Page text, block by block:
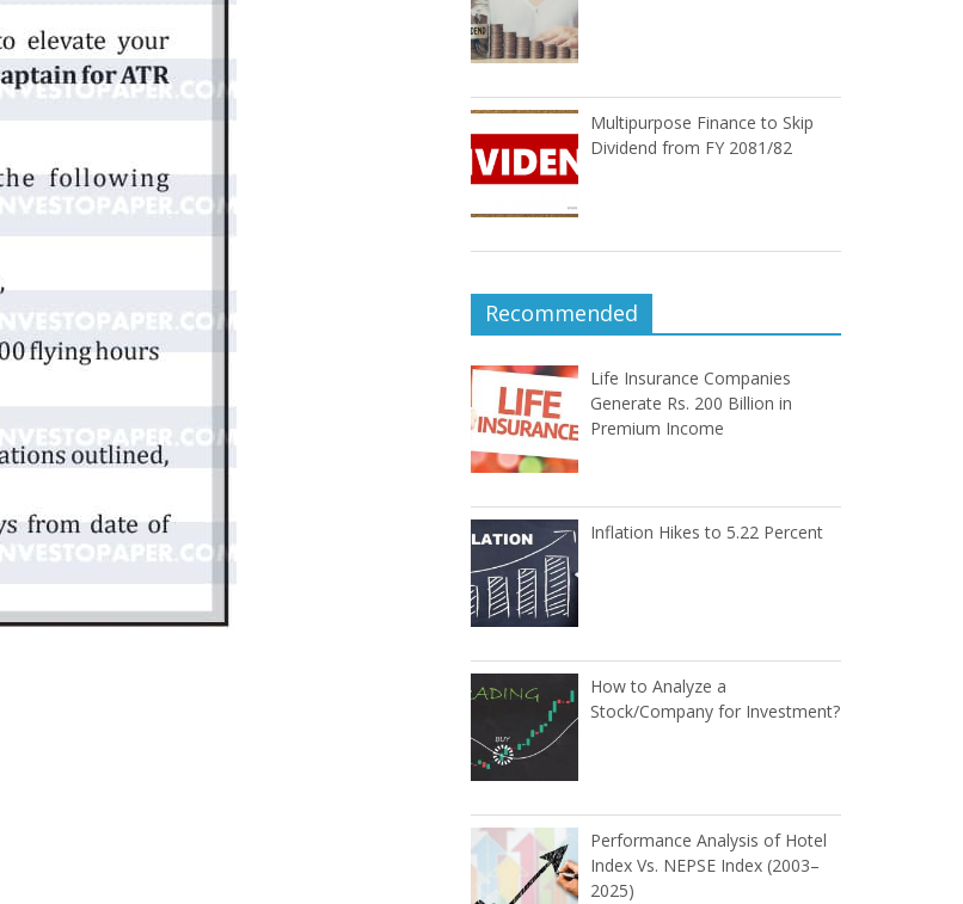
Multipurpose Finance to Skip
Dividend from FY 2081/82
Recommended
Life Insurance Companies
Generate Rs. 200 Billion in
Premium Income
Inflation Hikes to 5.22 Percent
How to Analyze a
Stock/Company for Investment?
Performance Analysis of Hotel
Index Vs. NEPSE Index (2003–
2025)